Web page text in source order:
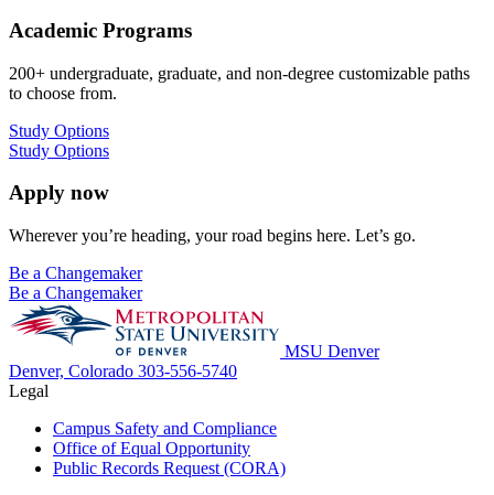
Academic Programs
200+ undergraduate, graduate, and non-degree customizable paths
to choose from.
Study Options
Study Options
Apply now
Wherever you’re heading, your road begins here. Let’s go.
Be a Changemaker
Be a Changemaker
MSU Denver
Denver, Colorado 303-556-5740
Legal
Campus Safety and Compliance
Office of Equal Opportunity
Public Records Request (CORA)